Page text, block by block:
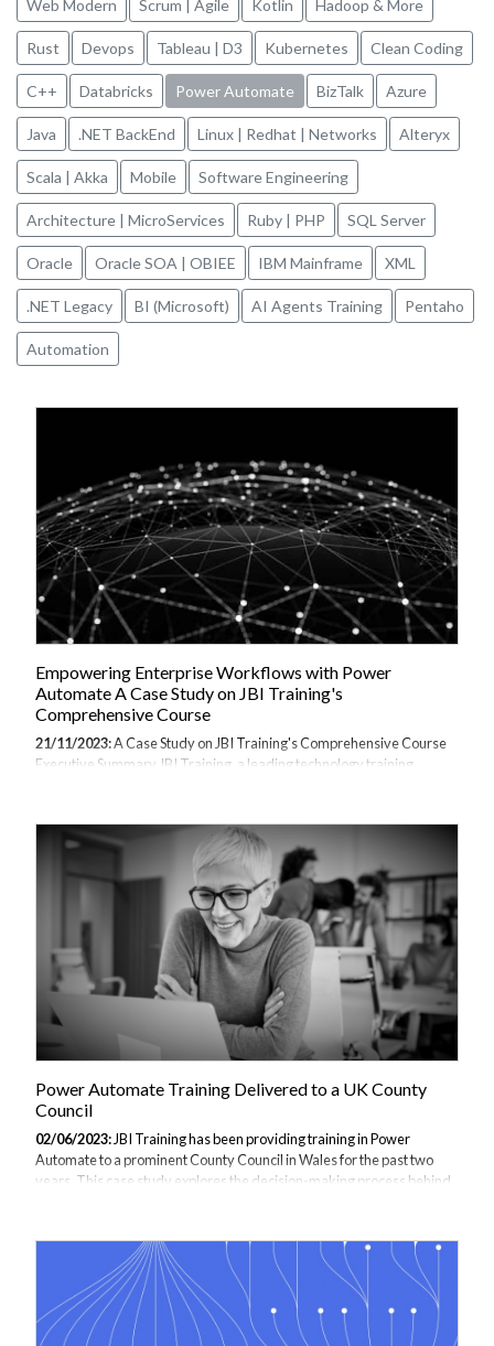
Web Modern Scrum | Agile Kotlin Hadoop & More
Rust Devops Tableau | D3 Kubernetes Clean Coding
C++ Databricks Power Automate BizTalk Azure
Java .NET BackEnd Linux | Redhat | Networks Alteryx
Scala | Akka Mobile Software Engineering
Architecture | MicroServices Ruby | PHP SQL Server
Oracle Oracle SOA | OBIEE IBM Mainframe XML
.NET Legacy BI (Microsoft) AI Agents Training Pentaho
Automation
Empowering Enterprise Workflows with Power
Automate A Case Study on JBI Training's
Comprehensive Course
21/11/2023:A Case Study on JBI Training's Comprehensive Course
Executive Summary JBI Training, a leading technology training
from various large enterprises, the intensive workshop provided
attendees with an in-depth overview of Power Automate's features
for building automated workflows to improve productivity. Over the
action-packed training, participants gained hands-on experience with
Power Automate while creating solutions for real-world business
scenarios. By the end,...
Power Automate Training Delivered to a UK County
Council
02/06/2023: JBI Training has been providing training in Power
Automate to a prominent County Council in Wales for the past two
years. This case study explores the decision-making process behind
adopting this automation solution. Assessing the Need for Power
Automate: As technology continues to advance, it becomes
increasingly cost-effective to implement advanced software and
systems. This was precisely the experience of the UK County Council
that decided to adopt...